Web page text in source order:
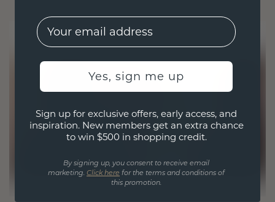
EMail
Yes, sign me up
Sign up for exclusive offers, early access, and
inspiration. New members get an extra chance
to win $500 in shopping credit.
By signing up, you consent to receive email
marketing. Click here for the terms and conditions of
this promotion.